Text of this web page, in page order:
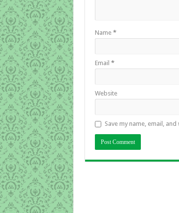
Name *
Email *
Website
Save my name, email,